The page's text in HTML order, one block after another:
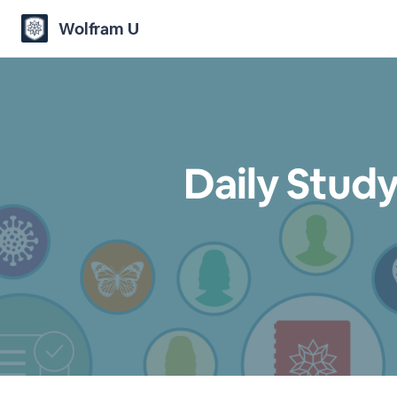
Wolfram U
Daily